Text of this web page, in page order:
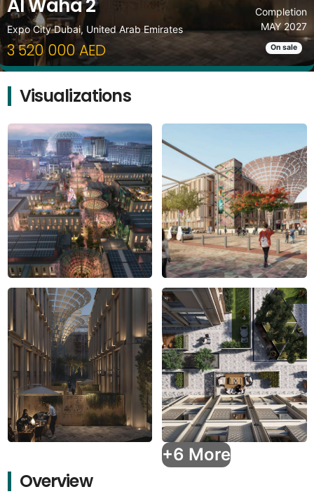
Al Waha 2
Expo City Dubai, United Arab Emirates
3 520 000 AED
Completion
MAY 2027
On sale
Visualizations
+6 More
Overview